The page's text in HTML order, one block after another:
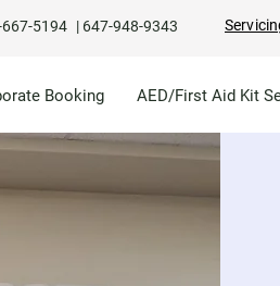
5194 | 647-948-9343
Booking AED/First Aid Kit